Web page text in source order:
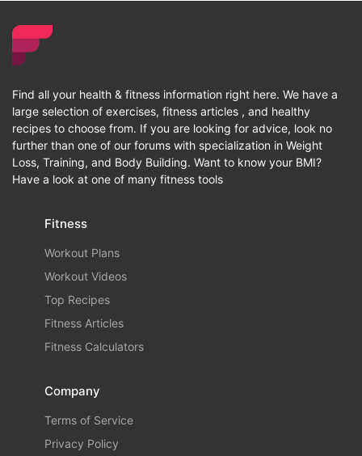
Find all your health & fitness information right here. We have a
large selection of exercises, fitness articles , and healthy
recipes to choose from. If you are looking for advice, look no
further than one of our forums with specialization in Weight
Loss, Training, and Body Building. Want to know your BMI?
Have a look at one of many fitness tools
Fitness
Workout Plans
Workout Videos
Top Recipes
Fitness Articles
Fitness Calculators
Company
Terms of Service
Privacy Policy